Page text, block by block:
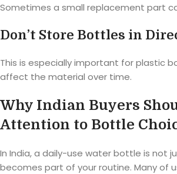
Sometimes a small replacement part
Don’t Store Bottles in
This is especially important for plastic
affect the material over time.
Why Indian Buyers
Attention to Bottle
In India, a daily-use water bottle is not
becomes part of your routine. Many of